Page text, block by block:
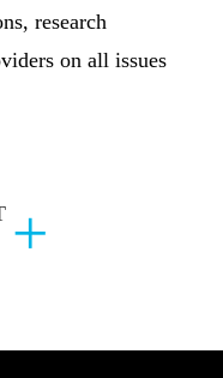
research
on all issues